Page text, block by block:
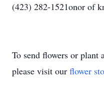
(423) 282-1521onor of
To send flowers or plant
please visit our flower